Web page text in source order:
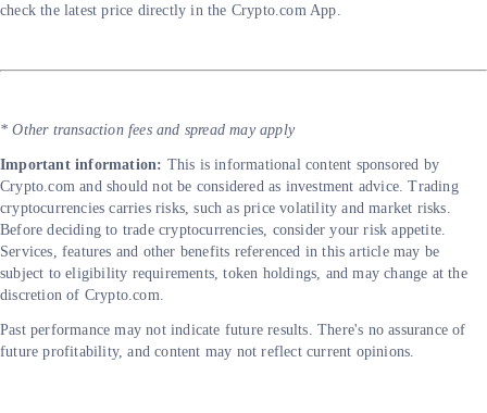
check the latest price directly in the Crypto.com App.
* Other transaction fees and spread may apply
Important information: This is informational content sponsored by
Crypto.com and should not be considered as investment advice. Trading
cryptocurrencies carries risks, such as price volatility and market risks.
Before deciding to trade cryptocurrencies, consider your risk appetite.
Services, features and other benefits referenced in this article may be
subject to eligibility requirements, token holdings, and may change at the
discretion of Crypto.com.
Past performance may not indicate future results. There's no assurance of
future profitability, and content may not reflect current opinions.